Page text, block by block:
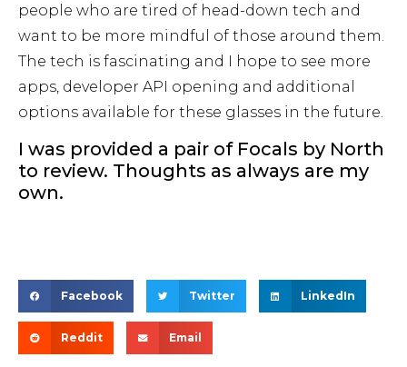
people who are tired of head-down tech and
want to be more mindful of those around them.
The tech is fascinating and I hope to see more
apps, developer API opening and additional
options available for these glasses in the future.
I was provided a pair of Focals by North
to review. Thoughts as always are my
own.
Facebook Twitter LinkedIn
Reddit Email